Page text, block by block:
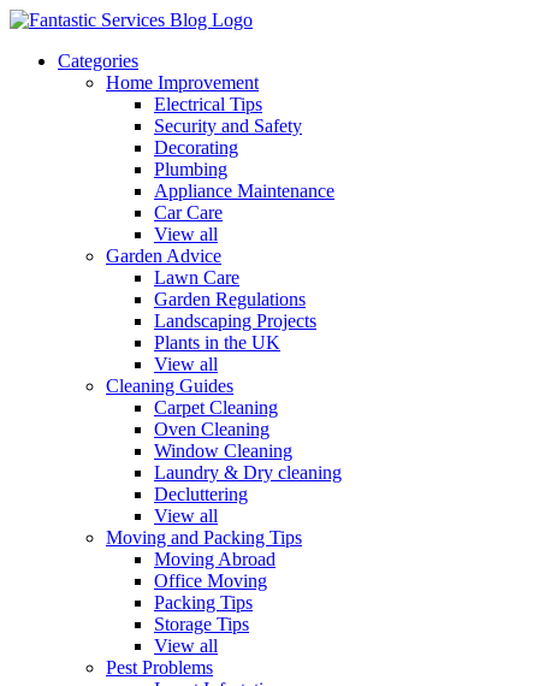
Categories
Home Improvement
Electrical Tips
Security and Safety
Decorating
Plumbing
Appliance Maintenance
Car Care
View all
Garden Advice
Lawn Care
Garden Regulations
Landscaping Projects
Plants in the UK
View all
Cleaning Guides
Carpet Cleaning
Oven Cleaning
Window Cleaning
Laundry & Dry cleaning
Decluttering
View all
Moving and Packing Tips
Moving Abroad
Office Moving
Packing Tips
Storage Tips
View all
Pest Problems